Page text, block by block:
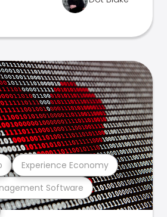
Software
Experience Economy